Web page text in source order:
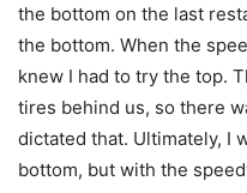
the bottom on the last
the bottom. When the
knew I had to try the top.
tires behind us, so there
dictated that. Ultimately, I
bottom, but with the